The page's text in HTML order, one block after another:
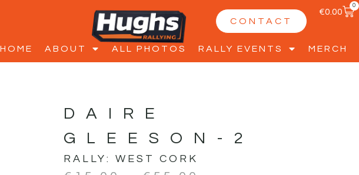
CONTACT
€0.00
0
HOME ABOUT ALL PHOTOS RALLY EVENTS MERCH
DAIRE
GLEESON-2
RALLY: WEST CORK